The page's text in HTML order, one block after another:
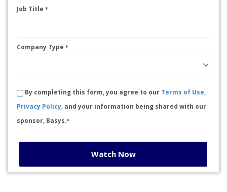
Job Title *
Company Type *
By completing this form, you agree to our Terms of Use,
Privacy Policy, and your information being shared with our
sponsor, Basys.*
Watch Now